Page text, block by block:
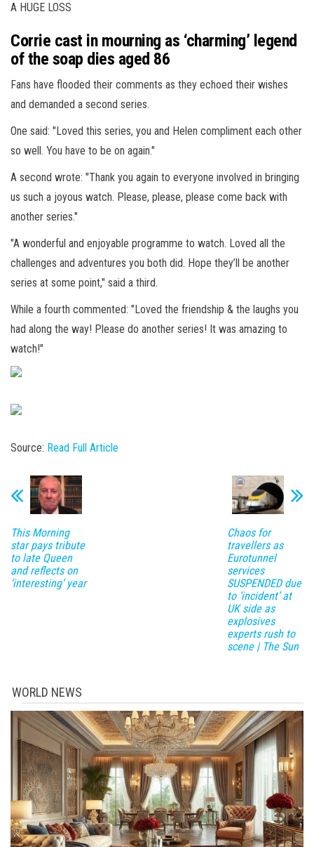
A HUGE LOSS
Corrie cast in mourning as ‘charming’ legend
of the soap dies aged 86
Fans have flooded their comments as they echoed their wishes
and demanded a second series.
One said: "Loved this series, you and Helen compliment each other
so well. You have to be on again."
A second wrote: "Thank you again to everyone involved in bringing
us such a joyous watch. Please, please, please come back with
another series."
"A wonderful and enjoyable programme to watch. Loved all the
challenges and adventures you both did. Hope they’ll be another
series at some point," said a third.
While a fourth commented: "Loved the friendship & the laughs you
had along the way! Please do another series! It was amazing to
watch!"
Source: Read Full Article
This Morning
star pays tribute
to late Queen
and reflects on
‘interesting’ year
Chaos for
travellers as
Eurotunnel
services
SUSPENDED due
to ‘incident’ at
UK side as
explosives
experts rush to
scene | The Sun
WORLD NEWS